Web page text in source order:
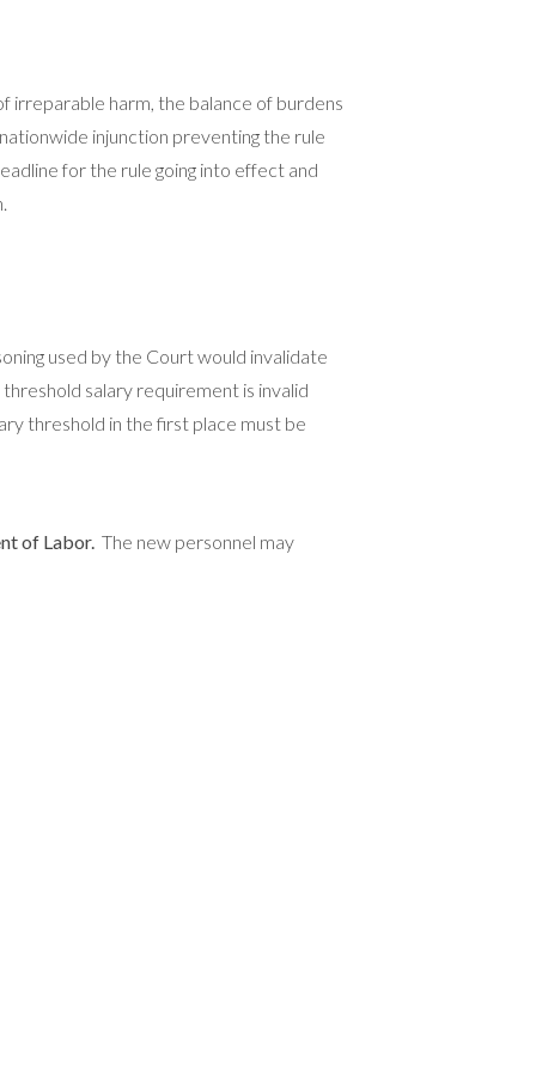
irreparable harm, the balance of burdens
injunction preventing the rule
for the rule going into effect and
used by the Court would invalidate
salary requirement is invalid
threshold in the first place must be
of Labor. The new personnel may